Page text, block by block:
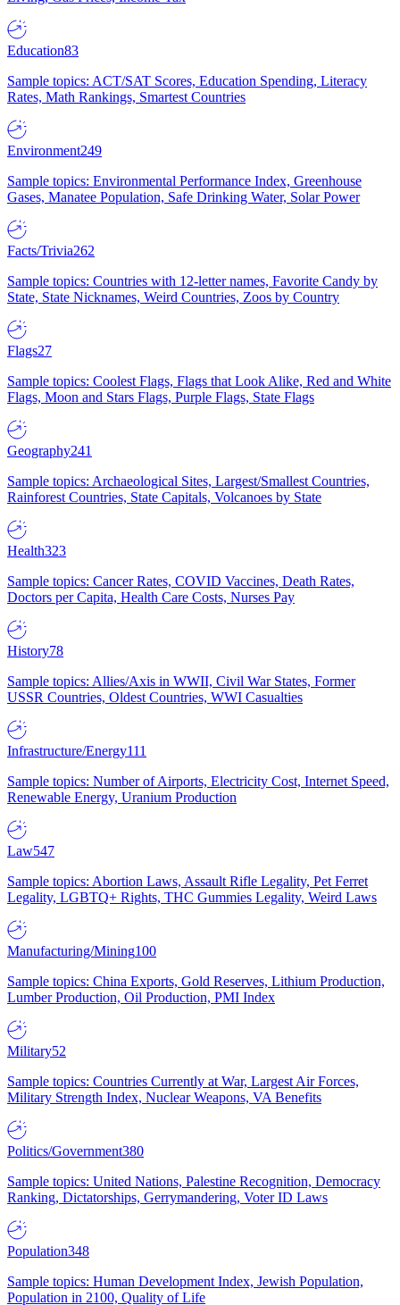
Education83
Sample topics: ACT/SAT Scores, Education Spending, Literacy
Rates, Math Rankings, Smartest Countries
Environment249
Sample topics: Environmental Performance Index, Greenhouse
Gases, Manatee Population, Safe Drinking Water, Solar Power
Facts/Trivia262
Sample topics: Countries with 12-letter names, Favorite Candy by
State, State Nicknames, Weird Countries, Zoos by Country
Flags27
Sample topics: Coolest Flags, Flags that Look Alike, Red and White
Flags, Moon and Stars Flags, Purple Flags, State Flags
Geography241
Sample topics: Archaeological Sites, Largest/Smallest Countries,
Rainforest Countries, State Capitals, Volcanoes by State
Health323
Sample topics: Cancer Rates, COVID Vaccines, Death Rates,
Doctors per Capita, Health Care Costs, Nurses Pay
History78
Sample topics: Allies/Axis in WWII, Civil War States, Former
USSR Countries, Oldest Countries, WWI Casualties
Infrastructure/Energy111
Sample topics: Number of Airports, Electricity Cost, Internet Speed,
Renewable Energy, Uranium Production
Law547
Sample topics: Abortion Laws, Assault Rifle Legality, Pet Ferret
Legality, LGBTQ+ Rights, THC Gummies Legality, Weird Laws
Manufacturing/Mining100
Sample topics: China Exports, Gold Reserves, Lithium Production,
Lumber Production, Oil Production, PMI Index
Military52
Sample topics: Countries Currently at War, Largest Air Forces,
Military Strength Index, Nuclear Weapons, VA Benefits
Politics/Government380
Sample topics: United Nations, Palestine Recognition, Democracy
Ranking, Dictatorships, Gerrymandering, Voter ID Laws
Population348
Sample topics: Human Development Index, Jewish Population,
Population in 2100, Quality of Life